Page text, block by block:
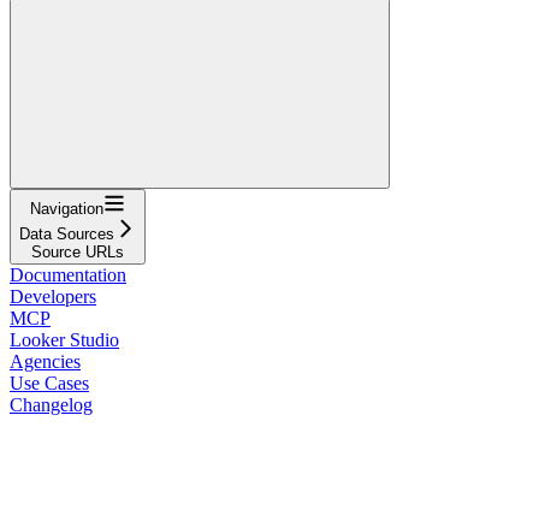
Navigation
Data Sources
Source URLs
Documentation
Developers
MCP
Looker Studio
Agencies
Use Cases
Changelog